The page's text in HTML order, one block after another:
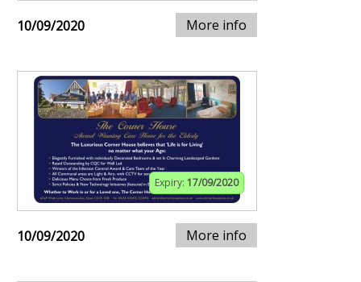
10/09/2020 More info
Expiry: 17/09/2020
10/09/2020 More info